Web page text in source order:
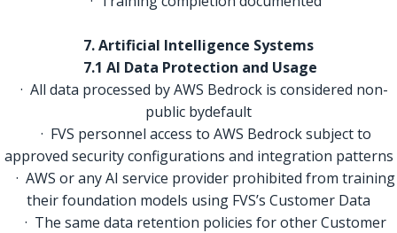
7. Artificial Intelligence Systems
7.1 AI Data Protection and Usage
· All data processed by AWS Bedrock is considered non-
public bydefault
· FVS personnel access to AWS Bedrock subject to
approved security configurations and integration patterns
· AWS or any AI service provider prohibited from training
their foundation models using FVS’s Customer Data
· The same data retention policies for other Customer